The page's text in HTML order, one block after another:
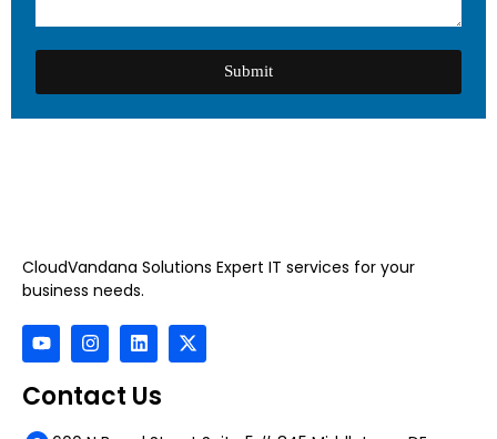
Submit
CloudVandana Solutions Expert IT services for your
business needs.
Contact Us